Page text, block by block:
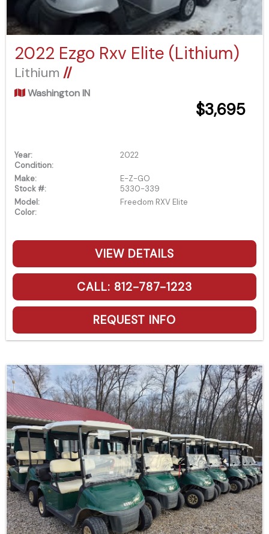
2022 Ezgo Rxv Elite (Lithium)
Lithium //
Washington IN
$3,695
Year:
2022
Condition:
Make:
E-Z-GO
Stock #:
5330-339
Model:
Freedom RXV Elite
Color:
VIEW DETAILS
CALL: 812-787-1223
REQUEST INFO